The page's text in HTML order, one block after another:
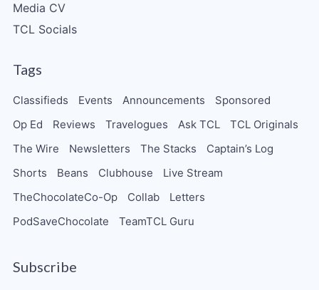
Media CV
TCL Socials
Tags
Classifieds Events Announcements
Sponsored
Op Ed
Reviews Travelogues Ask TCL
TCL Originals
The Wire
Newsletters The Stacks
Captain’s Log
Shorts
Beans Clubhouse
Live Stream
TheChocolateCo-Op
Collab
Letters
PodSaveChocolate
TeamTCL Guru
Subscribe